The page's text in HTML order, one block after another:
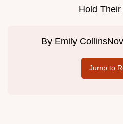
Hold
By Emily Collins
Jump to